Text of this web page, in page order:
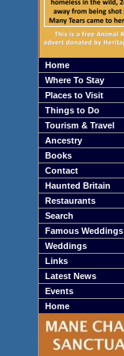
Home
Where To Stay
Places to Visit
Things to Do
Tourism & Travel
Ancestry
Books
Contact
Haunted Britain
Restaurants
Search
Famous Weddings
Weddings
Links
Latest News
Events
Home